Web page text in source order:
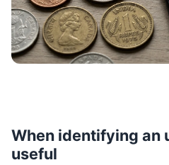
When identifying an
useful